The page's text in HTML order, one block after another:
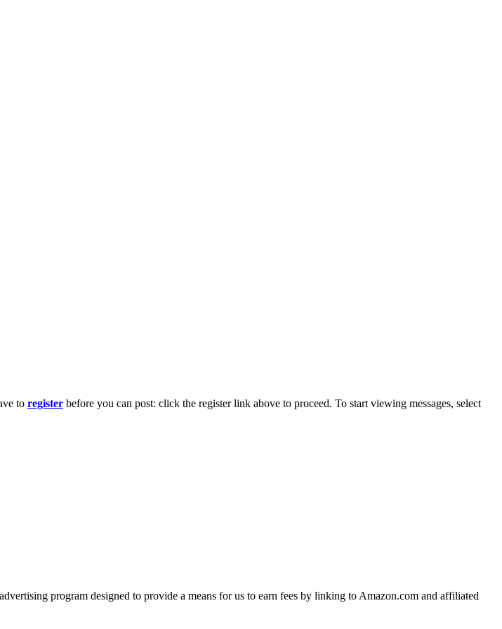
to register before you can post: click the register link above to proceed. To start viewing messages, select
program designed to provide a means for us to earn fees by linking to Amazon.com and affiliated